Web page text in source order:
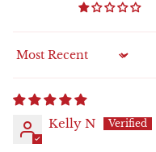
Sort by
Kelly N